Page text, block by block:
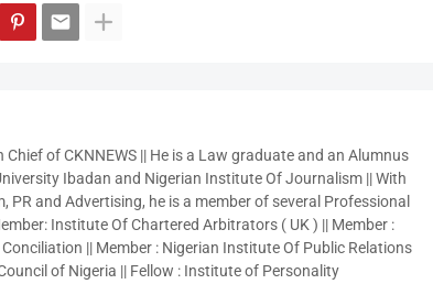
of CKNNEWS || He is a Law graduate and an Alumnus
Ibadan and Nigerian Institute Of Journalism || With
PR and Advertising, he is a member of several Professional
Institute Of Chartered Arbitrators ( UK ) || Member :
|| Member : Nigerian Institute Of Public Relations
of Nigeria || Fellow : Institute of Personality